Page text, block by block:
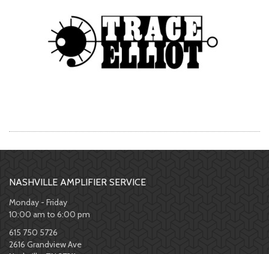
NASHVILLE AMPLIFIER SERVICE
Monday - Friday
10:00 am to 6:00 pm
615 750 5726
2616 Grandview Ave